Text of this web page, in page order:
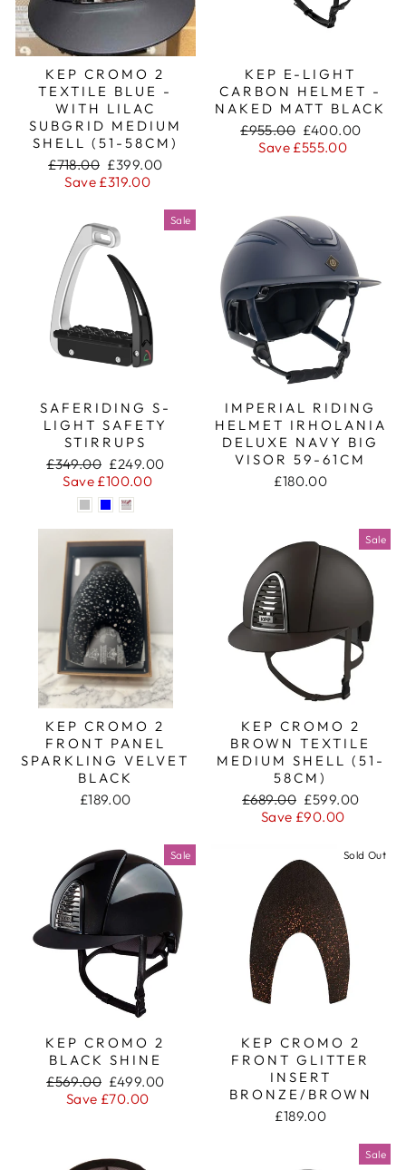
KEP CROMO 2
TEXTILE BLUE -
WITH LILAC
SUBGRID MEDIUM
SHELL (51-58CM)
Regular
price
£718.00 Sale
price
£399.00
Save £319.00
KEP E-LIGHT
CARBON HELMET -
NAKED MATT BLACK
Regular
price
£955.00 Sale
price
£400.00
Save £555.00
Sale
SAFERIDING S-
LIGHT SAFETY
STIRRUPS
Regular
price
£349.00 Sale
price
£249.00
Save £100.00
IMPERIAL RIDING
HELMET IRHOLANIA
DELUXE NAVY BIG
VISOR 59-61CM
£180.00
KEP CROMO 2
FRONT PANEL
SPARKLING VELVET
BLACK
£189.00
Sale
KEP CROMO 2
BROWN TEXTILE
MEDIUM SHELL (51-
58CM)
Regular
price
£689.00 Sale
price
£599.00
Save £90.00
Sale
KEP CROMO 2
BLACK SHINE
Regular
price
£569.00 Sale
price
£499.00
Save £70.00
Sold Out
KEP CROMO 2
FRONT GLITTER
INSERT
BRONZE/BROWN
£189.00
Sale